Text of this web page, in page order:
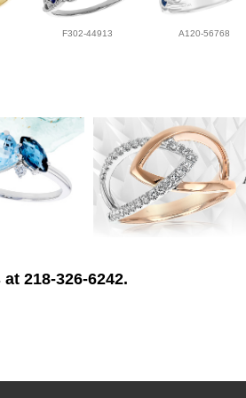
F302-44913 A120-56768
218-326-6242.